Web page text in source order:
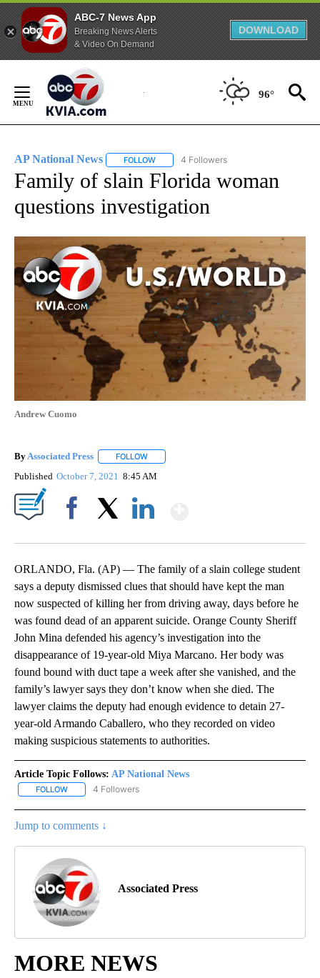
ABC-7 News App
Breaking News Alerts
& Video On Demand
DOWNLOAD
Content
96°
AP National News FOLLOW FOLLOW "AP NATIONAL NEWS" TO
4 Followers
Family of slain Florida woman
questions investigation
Andrew Cuomo
By Associated Press FOLLOW
Published October 7, 2021 8:45 AM
ORLANDO, Fla. (AP) — The family of a slain college student
says a deputy dismissed clues that should have kept the man
now suspected of killing her from driving away, days before he
was found dead of an apparent suicide. Orange County Sheriff
John Mina defended his agency’s investigation into the
disappearance of 19-year-old Miya Marcano. Her body was
found bound with duct tape a week after she vanished, and the
family’s lawyer says they don’t know when she died. The
lawyer claims the deputy had enough evidence to detain 27-
year-old Armando Caballero, who they recorded on video
making suspicious statements to authorities.
Article Topic Follows: AP National News
FOLLOW FOLLOW "AP NATIONAL NEWS" TO RECEIVE NOTIFICATIONS
4 Followers
Jump to comments ↓
Associated Press
MORE NEWS